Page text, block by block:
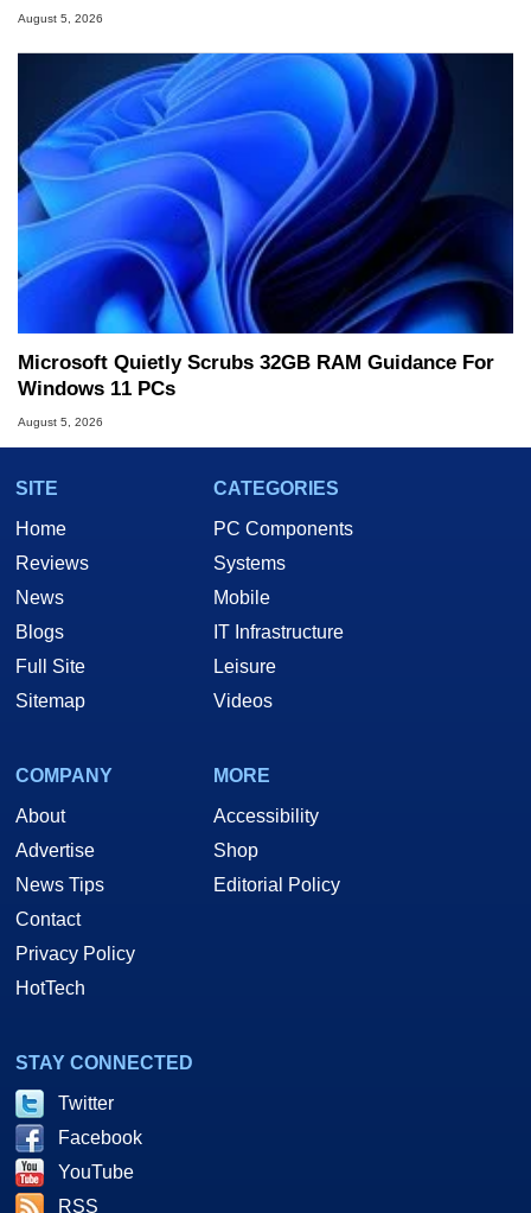
August 5, 2026
Microsoft Quietly Scrubs 32GB RAM Guidance For
Windows 11 PCs
August 5, 2026
SITE
Home
Reviews
News
Blogs
Full Site
Sitemap
CATEGORIES
PC Components
Systems
Mobile
IT Infrastructure
Leisure
Videos
COMPANY
About
Advertise
News Tips
Contact
Privacy Policy
HotTech
MORE
Accessibility
Shop
Editorial Policy
STAY CONNECTED
Twitter
Facebook
YouTube
RSS